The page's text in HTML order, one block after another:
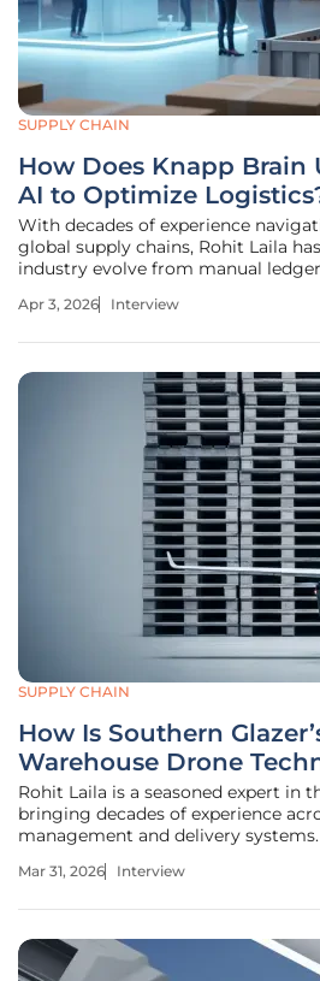
SUPPLY CHAIN
How Does Knapp Brain
AI to Optimize
With decades of experience
global supply chains, Rohit Laila
industry evolve from manual
physical movement of goods and
Apr 3, 2026 Interview
SUPPLY CHAIN
How Is Southern
Warehouse Drone
Rohit Laila is a seasoned expert in
bringing decades of experience
management and delivery
organizations through the
Mar 31, 2026 Interview